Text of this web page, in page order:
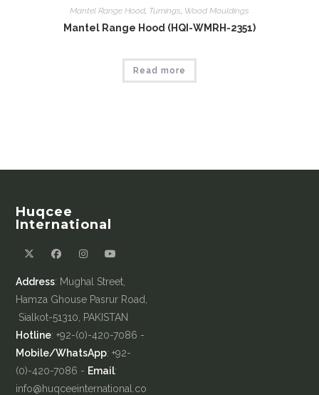
Mantel Range Hood Tumings Wood Mouldings
Mantel Range Hood (HQI-WMRH-2351)
Read more
Huqcee
International
Address: Mughal Street,
Hamza Ghouse Pasrur Road,
Sialkot-51310, PAKISTAN
Hotline: +92-(0)-420-7086 -
Mobile/WhatsApp: +92-
(0)-420-7086 - Email:
info@huqceeinternational.co